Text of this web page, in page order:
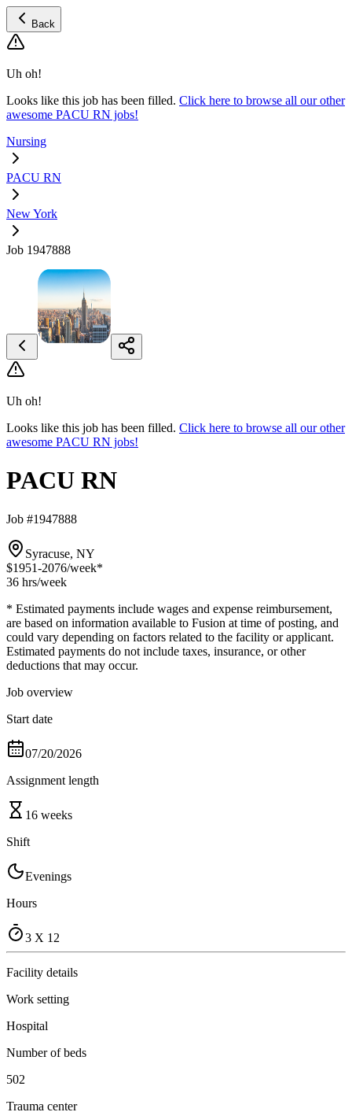
Back
Uh oh!
Looks like this job has been filled. Click here to browse all our other
awesome PACU RN jobs!
Nursing
PACU RN
New York
Job 1947888
Uh oh!
Looks like this job has been filled. Click here to browse all our other
awesome PACU RN jobs!
PACU RN
Job #1947888
Syracuse, NY
$1951-2076/week*
36 hrs/week
* Estimated payments include wages and expense reimbursement,
are based on information available to Fusion at time of posting, and
could vary depending on factors related to the facility or applicant.
Estimated payments do not include taxes, insurance, or other
deductions that may occur.
Job overview
Start date
07/20/2026
Assignment length
16 weeks
Shift
Evenings
Hours
3 X 12
Facility details
Work setting
Hospital
Number of beds
502
Trauma center